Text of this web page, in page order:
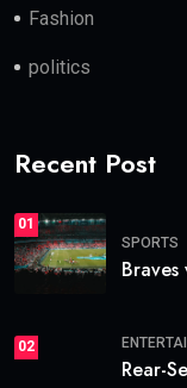
Fashion
politics
Recent Post
01
SPORTS
Braves
02
Rear-